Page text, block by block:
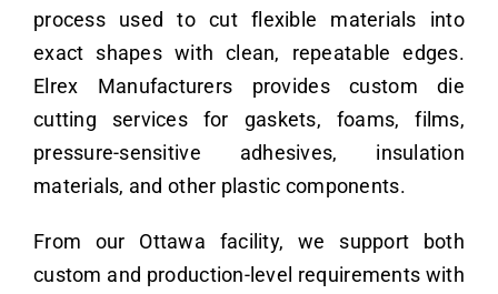
process used to cut flexible materials into
exact shapes with clean, repeatable edges.
Elrex Manufacturers provides custom die
cutting services for gaskets, foams, films,
pressure-sensitive adhesives, insulation
materials, and other plastic components.
From our Ottawa facility, we support both
custom and production-level requirements with